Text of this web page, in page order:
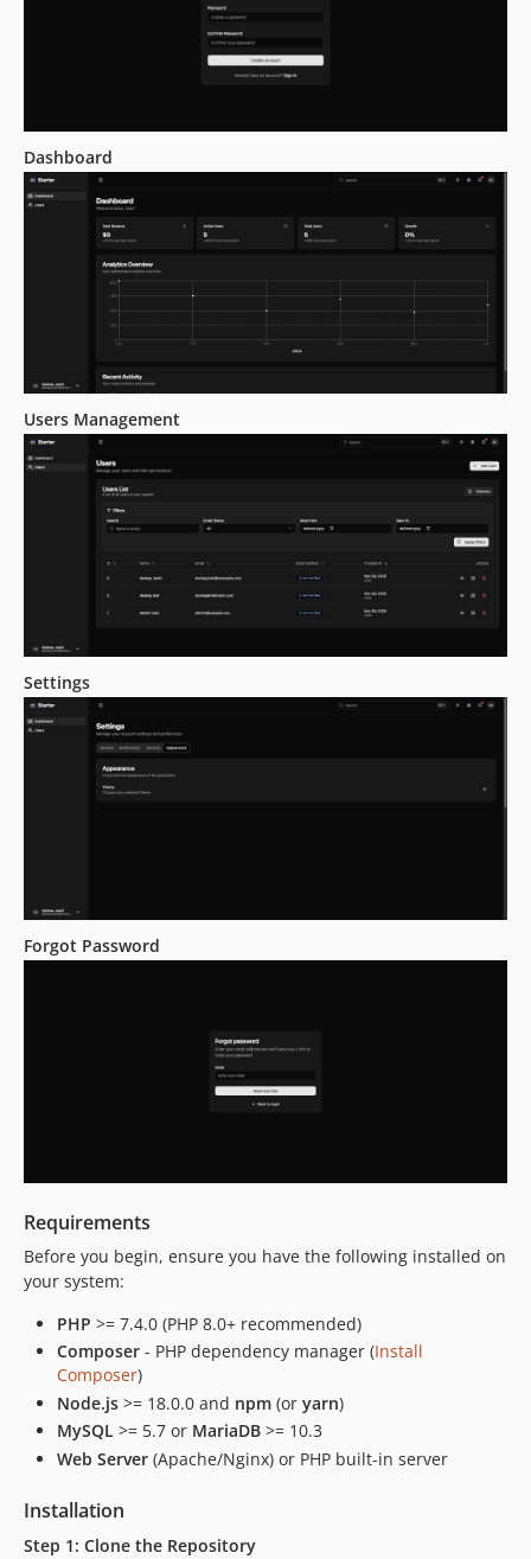
Dashboard
Users Management
Settings
Forgot Password
Requirements
Before you begin, ensure you have the following installed on
your system:
PHP >= 7.4.0 (PHP 8.0+ recommended)
Composer - PHP dependency manager (Install
Composer)
Node.js >= 18.0.0 and npm (or yarn)
MySQL >= 5.7 or MariaDB >= 10.3
Web Server (Apache/Nginx) or PHP built-in server
Installation
Step 1: Clone the Repository